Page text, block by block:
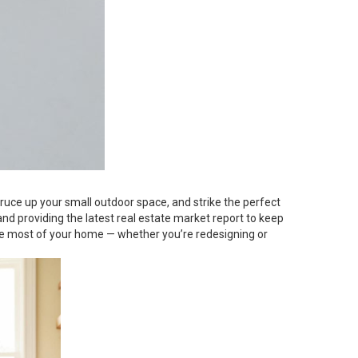
up your small outdoor space, and strike the perfect
providing the latest real estate market report to keep
most of your home — whether you’re redesigning or